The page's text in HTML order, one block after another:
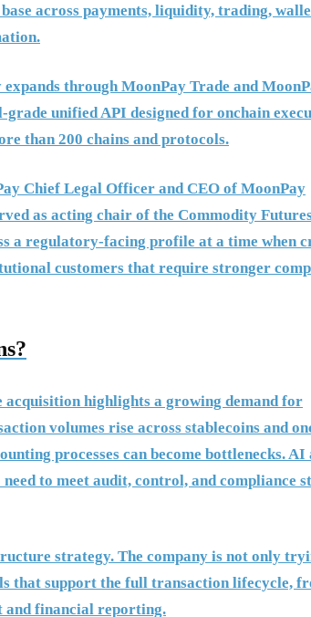
across payments, liquidity, trading,
through MoonPay Trade and
unified API designed for onchain
than 200 chains and protocols.
Chief Legal Officer and CEO of MoonPay
as acting chair of the Commodity
a regulatory-facing profile at a time when
customers that require stronger
highlights a growing demand for
volumes rise across stablecoins and
processes can become bottlenecks. AI
to meet audit, control, and compliance
strategy. The company is not only
that support the full transaction lifecycle,
and financial reporting.